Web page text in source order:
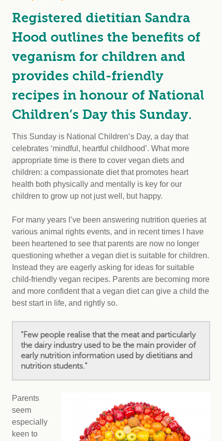
Registered dietitian Sandra
Hood outlines the benefits of
veganism for children and
provides child-friendly
recipes in honour of National
Children’s Day this Sunday.
This Sunday is National Children’s Day, a day that
celebrates ‘mindful, heartful childhood’. What more
appropriate time is there to cover vegan diets and
children: a compassionate diet that promotes heart
health both physically and mentally is key for our
children to grow up not just well, but happy.
For many years I’ve been answering nutrition queries at
various animal rights events, and in recent times I have
been heartened to see that parents are now no longer
questioning whether a vegan diet is suitable for children.
Instead they are eagerly asking for ideas for suitable
child-friendly vegan recipes. Parents are becoming more
and more confident that a vegan diet can give a child the
best start in life, and rightly so.
"Few people realise that the meat and particularly
the dairy industry used to be the main provider of
early nutrition information used by dietitians and
nutrition students."
Parents
seem
especially
keen to